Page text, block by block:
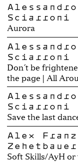
Alessandro
Sciarroni
Aurora
Alessandro
Sciarroni
Don´t be
the page | All
Alessandro
Sciarroni
Save the last
Alex Franz
Zehetbauer
Soft Skills/AyH or